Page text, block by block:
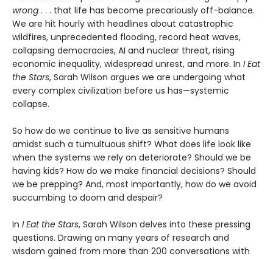
wrong . . . that life has become precariously off-balance.
We are hit hourly with headlines about catastrophic
wildfires, unprecedented flooding, record heat waves,
collapsing democracies, AI and nuclear threat, rising
economic inequality, widespread unrest, and more. In I Eat
the Stars, Sarah Wilson argues we are undergoing what
every complex civilization before us has—systemic
collapse.
So how do we continue to live as sensitive humans
amidst such a tumultuous shift? What does life look like
when the systems we rely on deteriorate? Should we be
having kids? How do we make financial decisions? Should
we be prepping? And, most importantly, how do we avoid
succumbing to doom and despair?
In I Eat the Stars, Sarah Wilson delves into these pressing
questions. Drawing on many years of research and
wisdom gained from more than 200 conversations with